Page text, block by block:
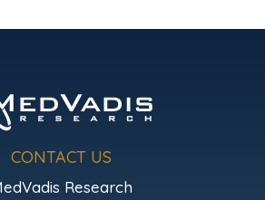
CONTACT US
Research